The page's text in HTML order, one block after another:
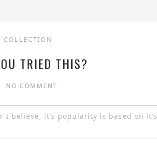
COLLECTION
TRIED THIS?
NO COMMENT
believe, it’s popularity is based on it’s